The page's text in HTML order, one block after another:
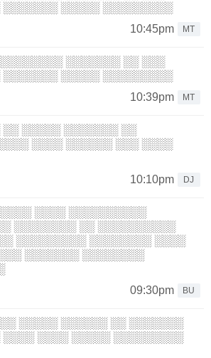
░░░░░ ░░░░░░░░░
10:45pm
MT
░░░░░░░ ░░ ░░░
░░░░░ ░░░░░░░░░
10:39pm
MT
░░░░░ ░░░░░░░ ░░
░░░░ ░░░░░░ ░░░ ░░░░
10:10pm
DJ
░░░░ ░░░░░░░░░░
░░░░░░░░ ░░ ░░░░░░░░░░
░░░░░░░░░ ░░░░░░░░ ░░░░
░░░░░░░ ░░░░░░░░
09:30pm
BU
░░░░░ ░░░░░░ ░░ ░░░░░░░
░░░░ ░░░░░ ░░░░░░░░░